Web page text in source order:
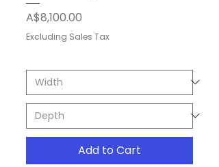
Price
A$8,100.00
Excluding Sales Tax
Add to Cart